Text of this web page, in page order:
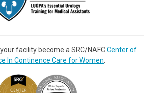
facility become a SRC/NAFCCenter of
In Continence Care for Women